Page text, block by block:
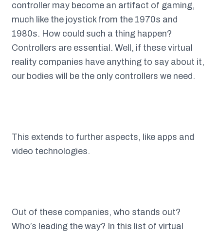
controller may become an artifact of gaming,
much like the joystick from the 1970s and
1980s. How could such a thing happen?
Controllers are essential. Well, if these virtual
reality companies have anything to say about it,
our bodies will be the only controllers we need.
This extends to further aspects, like apps and
video technologies.
Out of these companies, who stands out?
Who’s leading the way? In this list of virtual